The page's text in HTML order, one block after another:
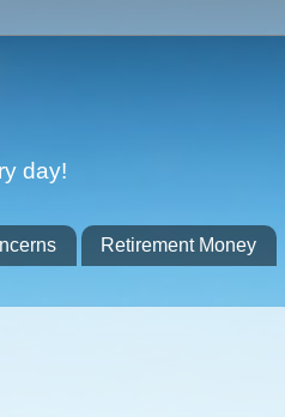
day!
Retirement Money